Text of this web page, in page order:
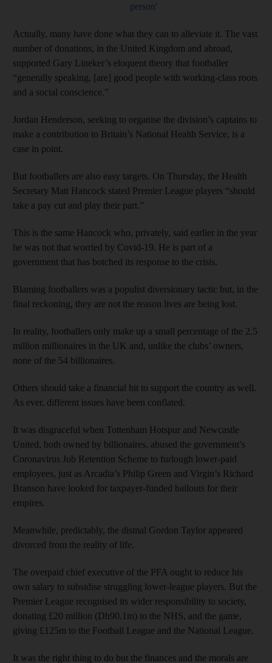
person'
Actually, many have done what they can to alleviate it. The vast
number of donations, in the United Kingdom and abroad,
supported Gary Lineker’s eloquent theory that footballer
“generally speaking, [are] good people with working-class roots
and a social conscience.”
Jordan Henderson, seeking to organise the division’s captains to
make a contribution to Britain’s National Health Service, is a
case in point.
But footballers are also easy targets. On Thursday, the Health
Secretary Matt Hancock stated Premier League players “should
take a pay cut and play their part.”
This is the same Hancock who, privately, said earlier in the year
he was not that worried by Covid-19. He is part of a
government that has botched its response to the crisis.
Blaming footballers was a populist diversionary tactic but, in the
final reckoning, they are not the reason lives are being lost.
In reality, footballers only make up a small percentage of the 2.5
million millionaires in the UK and, unlike the clubs’ owners,
none of the 54 billionaires.
Others should take a financial hit to support the country as well.
As ever, different issues have been conflated.
It was disgraceful when Tottenham Hotspur and Newcastle
United, both owned by billionaires, abused the government’s
Coronavirus Job Retention Scheme to furlough lower-paid
employees, just as Arcadia’s Philip Green and Virgin’s Richard
Branson have looked for taxpayer-funded bailouts for their
empires.
Meanwhile, predictably, the dismal Gordon Taylor appeared
divorced from the reality of life.
The overpaid chief executive of the PFA ought to reduce his
own salary to subsidise struggling lower-league players. But the
Premier League recognised its wider responsibility to society,
donating £20 million (Dh90.1m) to the NHS, and the game,
giving £125m to the Football League and the National League.
It was the right thing to do but the finances and the morals are